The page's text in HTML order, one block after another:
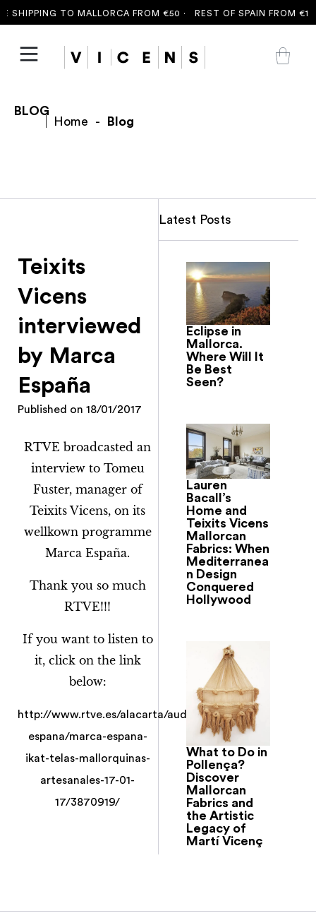
SHIPPING TO MALLORCA FROM €50 ·REST OF SPAIN FROM
BLOG
Home
- Blog
Teixits
Vicens
interviewed
by Marca
España
Published on 18/01/2017
RTVE broadcasted an
interview to Tomeu
Fuster, manager of
Teixits Vicens, on its
wellkown programme
Marca España.
Thank you so much
RTVE!!!
If you want to listen to
it, click on the link
below:
http://www.rtve.es/alacarta/audios/marca-
espana/marca-espana-
ikat-telas-mallorquinas-
artesanales-17-01-
17/3870919/
Latest Posts
Eclipse in
Mallorca.
Where Will It
Be Best
Seen?
Lauren
Bacall’s
Home and
Teixits Vicens
Mallorcan
Fabrics: When
Mediterranea
n Design
Conquered
Hollywood
What to Do in
Pollença?
Discover
Mallorcan
Fabrics and
the Artistic
Legacy of
Martí Vicenç